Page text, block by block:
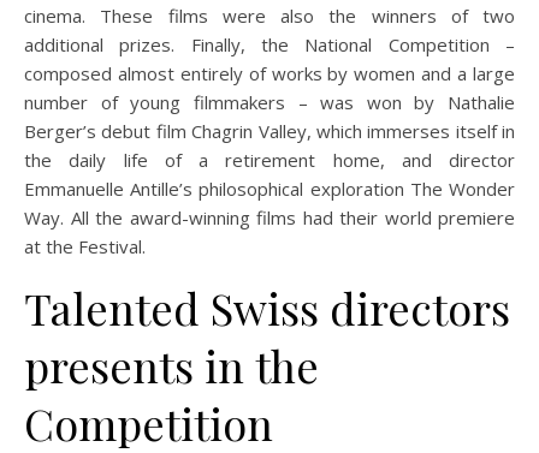
cinema. These films were also the winners of two
additional prizes. Finally, the National Competition –
composed almost entirely of works by women and a large
number of young filmmakers – was won by Nathalie
Berger’s debut film Chagrin Valley, which immerses itself in
the daily life of a retirement home, and director
Emmanuelle Antille’s philosophical exploration The Wonder
Way. All the award-winning films had their world premiere
at the Festival.
Talented Swiss directors
presents in the
Competition